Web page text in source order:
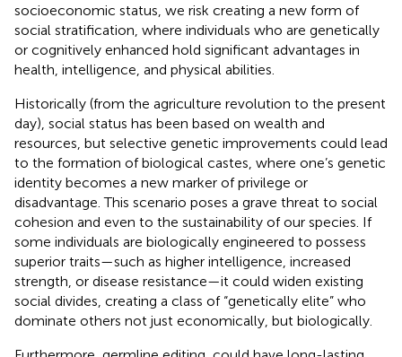
socioeconomic status, we risk creating a new form of
social stratification, where individuals who are genetically
or cognitively enhanced hold significant advantages in
health, intelligence, and physical abilities.
Historically (from the agriculture revolution to the present
day), social status has been based on wealth and
resources, but selective genetic improvements could lead
to the formation of biological castes, where one’s genetic
identity becomes a new marker of privilege or
disadvantage. This scenario poses a grave threat to social
cohesion and even to the sustainability of our species. If
some individuals are biologically engineered to possess
superior traits—such as higher intelligence, increased
strength, or disease resistance—it could widen existing
social divides, creating a class of “genetically elite” who
dominate others not just economically, but biologically.